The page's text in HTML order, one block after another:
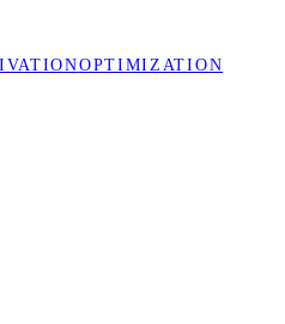
OPTIMIZATION